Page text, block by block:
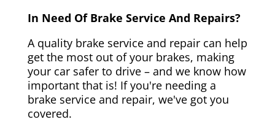
In Need Of Brake Service And Repairs?
A quality brake service and repair can help
get the most out of your brakes, making
your car safer to drive – and we know how
important that is! If you're needing a
brake service and repair, we've got you
covered.